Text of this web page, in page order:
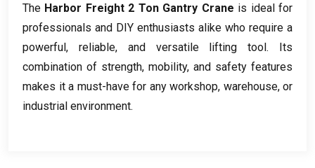
The Harbor Freight 2 Ton Gantry Crane is ideal for
professionals and DIY enthusiasts alike who require a
powerful, reliable, and versatile lifting tool. Its
combination of strength, mobility, and safety features
makes it a must-have for any workshop, warehouse, or
industrial environment.